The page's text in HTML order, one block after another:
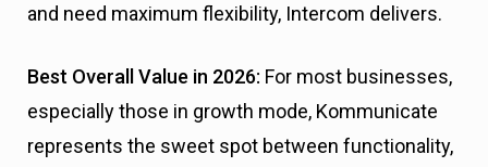
and need maximum flexibility, Intercom delivers.
Best Overall Value in 2026: For most businesses,
especially those in growth mode, Kommunicate
represents the sweet spot between functionality,